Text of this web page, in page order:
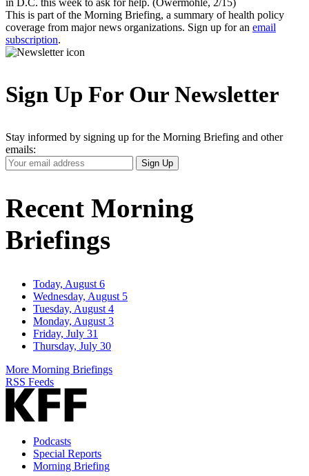
in D.C. this week to ask for help. (Owermohle, 2/15)
This is part of the Morning Briefing, a summary of health policy
coverage from major news organizations. Sign up for an email
subscription.
Sign Up For Our Newsletter
Stay informed by signing up for the Morning Briefing and other
emails:
Your
Email
Sign Up
Recent Morning
Briefings
Today, August 6
Wednesday, August 5
Tuesday, August 4
Monday, August 3
Friday, July 31
Thursday, July 30
More Morning Briefings
RSS Feeds
Podcasts
Special Reports
Morning Briefing